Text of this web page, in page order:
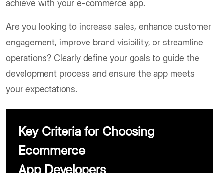
achieve with your e-commerce app.
Are you looking to increase sales, enhance customer
engagement, improve brand visibility, or streamline
operations? Clearly define your goals to guide the
development process and ensure the app meets
your expectations.
Key Criteria for Choosing
Ecommerce
App Developers